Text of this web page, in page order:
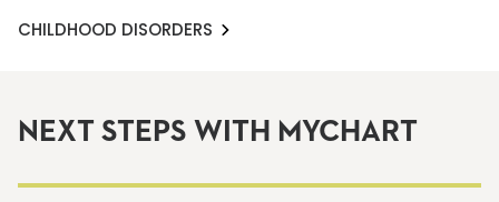
CHILDHOOD DISORDERS
NEXT STEPS WITH MYCHART